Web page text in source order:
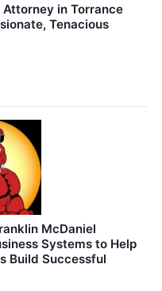
in Torrance
Tenacious
McDaniel
Systems to Help
Build Successful